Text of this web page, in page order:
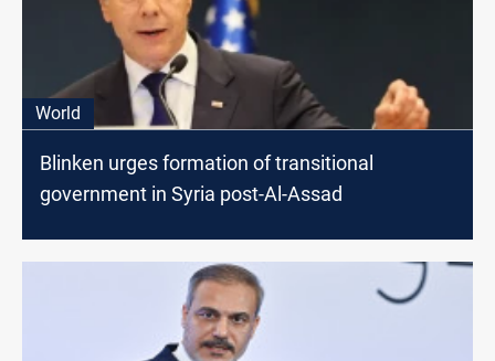
World
Blinken urges formation of transitional
government in Syria post-Al-Assad